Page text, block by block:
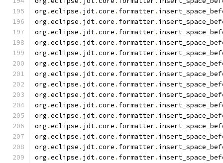
org .eclipse . jdt.core . formatter.
org .eclipse . jdt.core . formatter.
org .eclipse . jdt.core . formatter.
org .eclipse . jdt.core . formatter.
org .eclipse . jdt.core . formatter.
org .eclipse . jdt.core . formatter.
org .eclipse . jdt.core . formatter.
org .eclipse . jdt.core . formatter.
org .eclipse . jdt.core . formatter.
org .eclipse . jdt.core . formatter.
org .eclipse . jdt.core . formatter.
org .eclipse . jdt.core . formatter.
org .eclipse . jdt.core . formatter.
org .eclipse . jdt.core . formatter.
org .eclipse . jdt.core . formatter.